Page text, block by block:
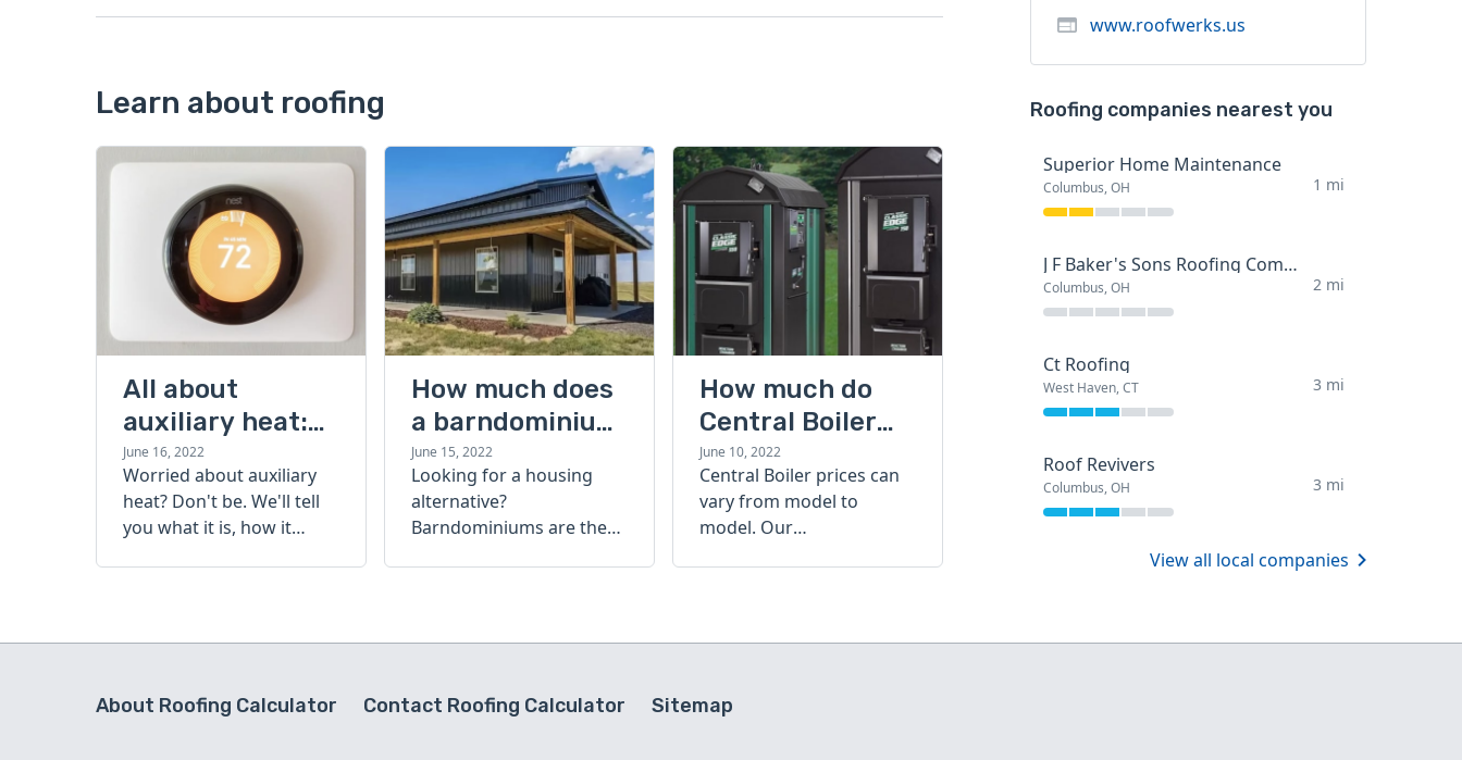
Learn about roofing
All about
auxiliary heat:
what it is, how it
works, and more
June 16, 2022
Worried about auxiliary
heat? Don't be. We'll tell
you what it is, how it
How much does
a barndominium
cost?
June 15, 2022
Looking for a housing
alternative?
Barndominiums are the
How much do
Central Boiler
furnaces cost?
A quick guide
June 10, 2022
Central Boiler prices can
vary from model to
model. Our
www.roofwerks.us
Roofing companies nearest you
Superior Home Maintenance
Columbus, OH 1 mi
J F Baker's Sons Roofing Company
Columbus, OH 2 mi
Ct Roofing
West Haven, CT 3 mi
Roof Revivers
Columbus, OH 3 mi
View all local companies
About Roofing Calculator Contact Roofing Calculator Sitemap